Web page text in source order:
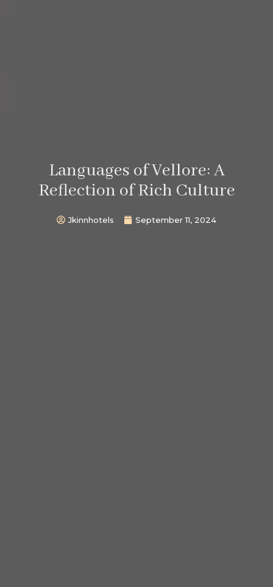
Languages of Vellore: A
Reflection of Rich Culture
Jkinnhotels September 11, 2024